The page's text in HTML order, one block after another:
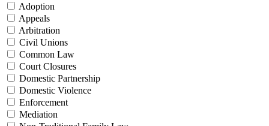
Adoption
Appeals
Arbitration
Civil Unions
Common Law
Court Closures
Domestic Partnership
Domestic Violence
Enforcement
Mediation